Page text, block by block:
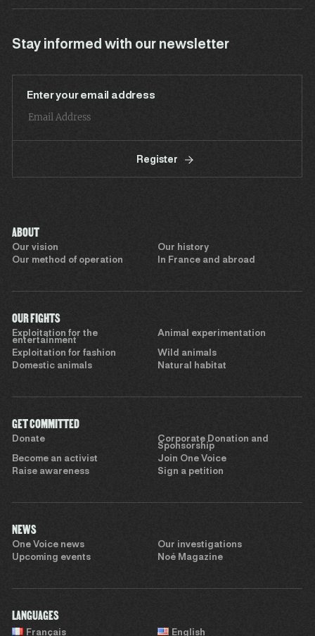
Stay informed with our newsletter
Enter your email address
Register
ABOUT
Our vision
Our history
Our method of operation
In France and abroad
OUR FIGHTS
Exploitation for the
entertainment
Animal experimentation
Exploitation for fashion
Wild animals
Domestic animals
Natural habitat
GET COMMITTED
Donate
Corporate Donation and
Sponsorship
Become an activist
Join One Voice
Raise awareness
Sign a petition
NEWS
One Voice news
Our investigations
Upcoming events
Noé Magazine
LANGUAGES
Français English